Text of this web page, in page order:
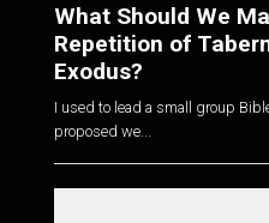
What Should We
Repetition of
Exodus?
I used to lead a small group
proposed we...